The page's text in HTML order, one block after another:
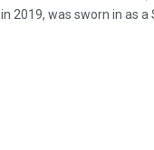
in 2019, was sworn in as a